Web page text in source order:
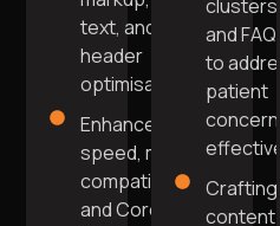
text, and
header
optimisation.
Enhanced
speed, mobile
compatibility,
and Core Web
clusters
and FAQs
to
patient
concerns
Crafting
content